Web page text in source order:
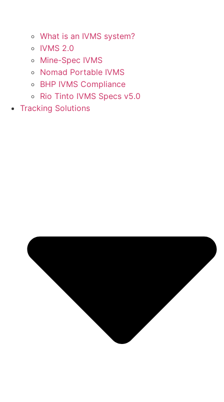
What is an IVMS system?
IVMS 2.0
Mine-Spec IVMS
Nomad Portable IVMS
BHP IVMS Compliance
Rio Tinto IVMS Specs v5.0
Tracking Solutions